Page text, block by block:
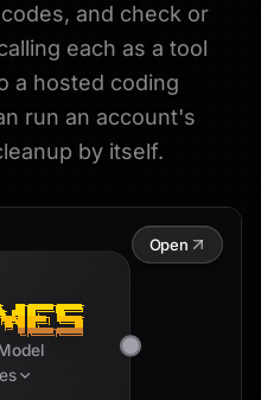
and check or
each as a tool
a hosted coding
run an account's
by itself.
Open